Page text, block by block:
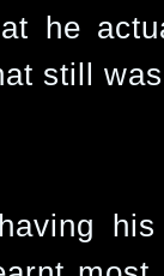
he
still